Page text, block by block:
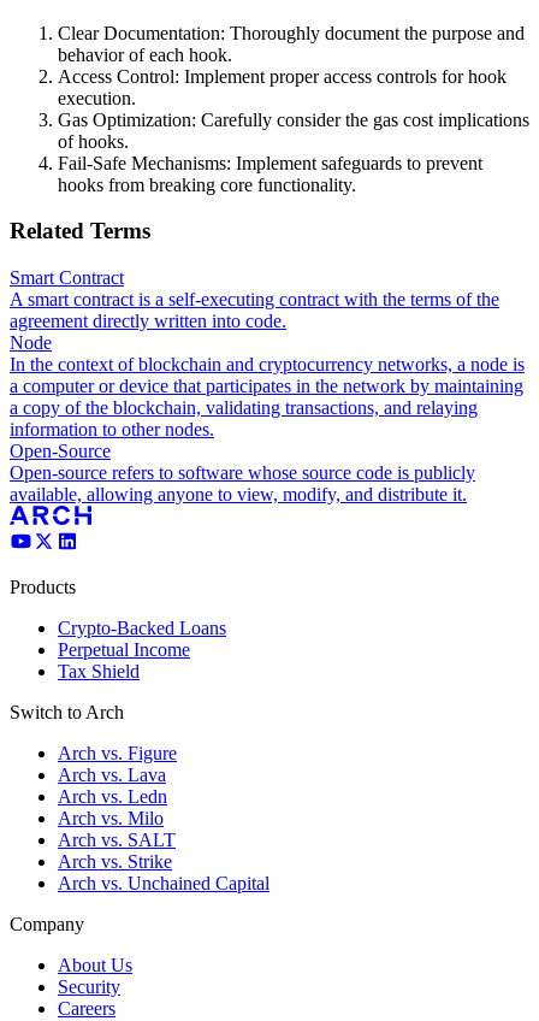
Clear Documentation: Thoroughly document the purpose and
behavior of each hook.
Access Control: Implement proper access controls for hook
execution.
Gas Optimization: Carefully consider the gas cost implications
of hooks.
Fail-Safe Mechanisms: Implement safeguards to prevent
hooks from breaking core functionality.
Related Terms
Smart Contract
A smart contract is a self-executing contract with the terms of the
agreement directly written into code.
Node
In the context of blockchain and cryptocurrency networks, a node is
a computer or device that participates in the network by maintaining
a copy of the blockchain, validating transactions, and relaying
information to other nodes.
Open-Source
Open-source refers to software whose source code is publicly
available, allowing anyone to view, modify, and distribute it.
Products
Crypto-Backed Loans
Perpetual Income
Tax Shield
Switch to Arch
Arch vs. Figure
Arch vs. Lava
Arch vs. Ledn
Arch vs. Milo
Arch vs. SALT
Arch vs. Strike
Arch vs. Unchained Capital
Company
About Us
Security
Careers